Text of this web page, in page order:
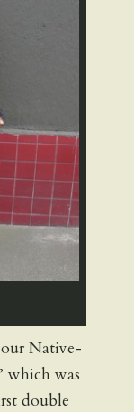
Native-
which was
double